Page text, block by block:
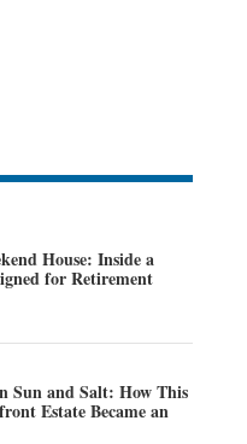
House: Inside a
for Retirement
Sun and Salt: How This
Estate Became an